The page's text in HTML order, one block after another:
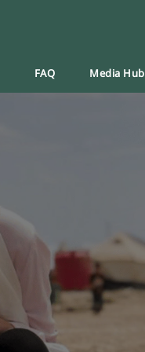
FAQ Media Hub